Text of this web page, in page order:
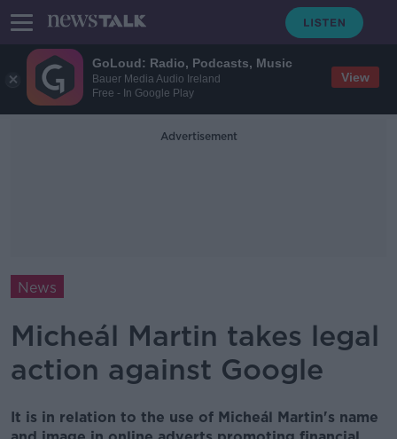
GoLoud: Radio, Podcasts, Music
Bauer Media Audio Ireland
Free - In Google Play
View
Advertisement
News
Micheál Martin takes legal
action against Google
It is in relation to the use of Micheál Martin's name